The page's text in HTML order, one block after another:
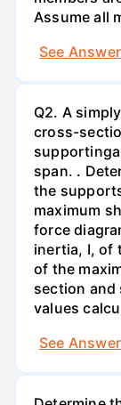
Assume all
See Answer
Q2. A
cross-
span. .
the
maximum
force
inertia, I, of
of the
section and
values
See Answer